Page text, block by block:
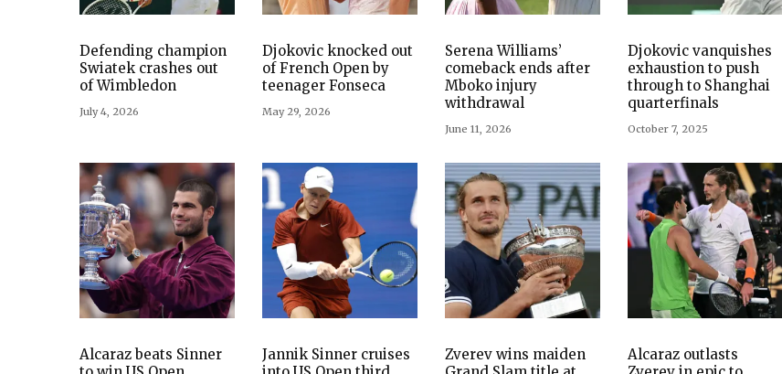
Defending champion
Swiatek crashes out
of Wimbledon
July 4, 2026
Djokovic knocked out
of French Open by
teenager Fonseca
May 29, 2026
Serena Williams’
comeback ends after
Mboko injury
withdrawal
June 11, 2026
Djokovic vanquishes
exhaustion to push
through to Shanghai
quarterfinals
October 7, 2025
Alcaraz beats Sinner
Jannik Sinner cruises
Zverev wins maiden
Alcaraz outlasts